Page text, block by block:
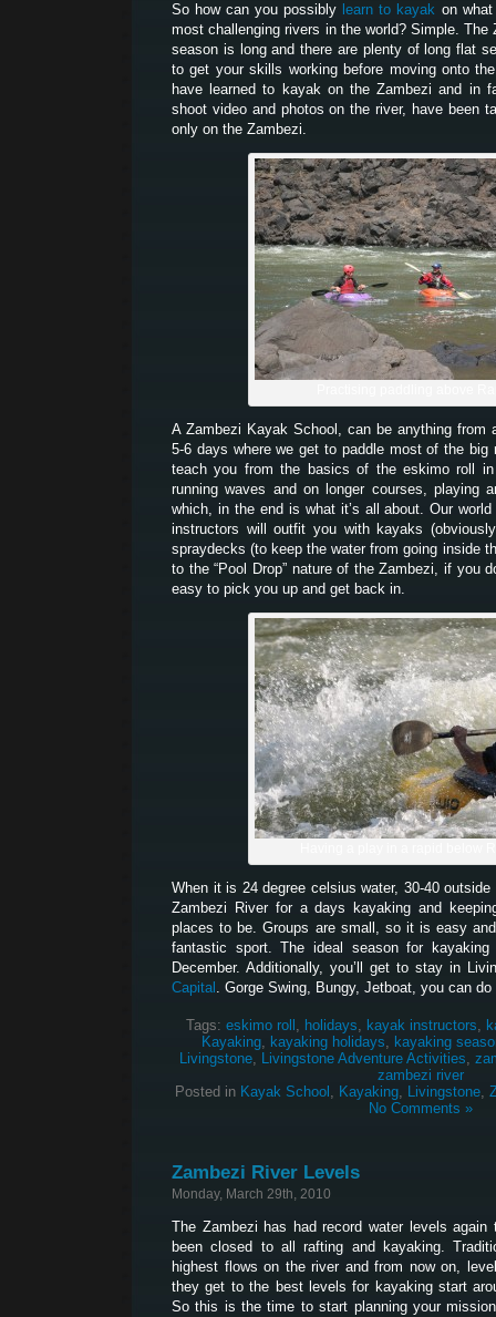
So how can you possibly learn to kayak on
most challenging rivers in the world? Simple. The
season is long and there are plenty of long flat
to get your skills working before moving onto
have learned to kayak on the Zambezi and in
shoot video and photos on the river, have been
only on the Zambezi.
A Zambezi Kayak School, can be anything from
5-6 days where we get to paddle most of the big
teach you from the basics of the eskimo roll
running waves and on longer courses, playing
which, in the end is what it’s all about. Our
instructors will outfit you with kayaks
spraydecks (to keep the water from going inside
to the “Pool Drop” nature of the Zambezi, if you
easy to pick you up and get back in.
When it is 24 degree celsius water, 30-40
Zambezi River for a days kayaking and
places to be. Groups are small, so it is easy
fantastic sport. The ideal season for
December. Additionally, you’ll get to stay in
Capital . Gorge Swing, Bungy, Jetboat, you can
Tags: eskimo roll , holidays, kayak instructors,
Kayaking, kayaking holidays, kayaking
Livingstone, Livingstone Adventure Activities,
zambezi river
Posted in Kayak School , Kayaking, Livingstone,
No Comments »
Zambezi River Levels
Monday, March 29th, 2010
The Zambezi has had record water levels
been closed to all rafting and kayaking.
highest flows on the river and from now on,
they get to the best levels for kayaking start
So this is the time to start planning your